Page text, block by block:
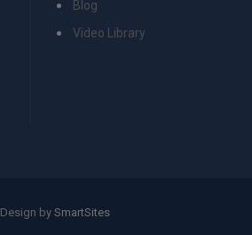
Blog
Video Library
Design by SmartSites